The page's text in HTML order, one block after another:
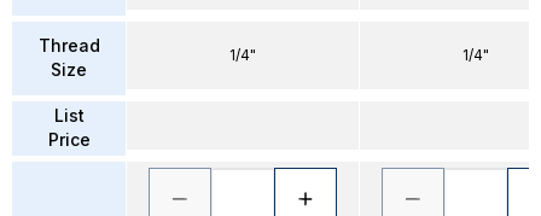
Thread
Size
List
Price
1/4" 1/4"